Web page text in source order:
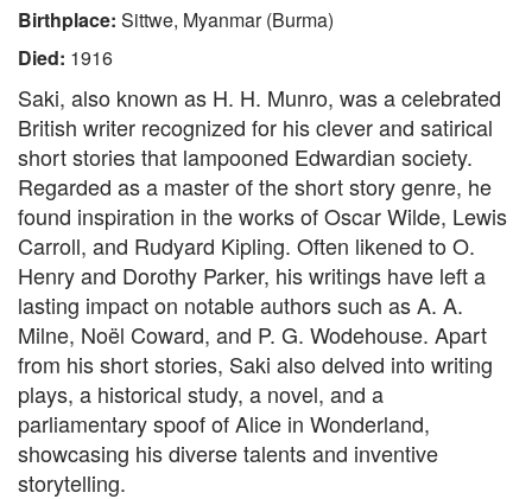
Birthplace: Sittwe, Myanmar (Burma)
Died: 1916
Saki, also known as H. H. Munro, was a celebrated
British writer recognized for his clever and satirical
short stories that lampooned Edwardian society.
Regarded as a master of the short story genre, he
found inspiration in the works of Oscar Wilde, Lewis
Carroll, and Rudyard Kipling. Often likened to O.
Henry and Dorothy Parker, his writings have left a
lasting impact on notable authors such as A. A.
Milne, Noël Coward, and P. G. Wodehouse. Apart
from his short stories, Saki also delved into writing
plays, a historical study, a novel, and a
parliamentary spoof of Alice in Wonderland,
showcasing his diverse talents and inventive
storytelling.